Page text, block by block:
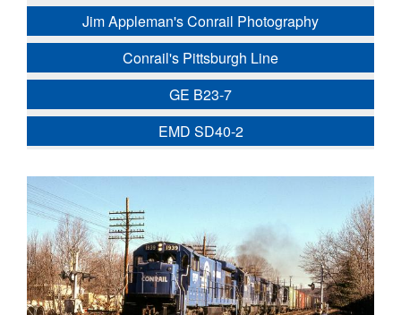
Jim Appleman's Conrail Photography
Conrail's Pittsburgh Line
GE B23-7
EMD SD40-2